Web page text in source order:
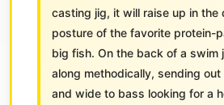
casting jig, it will raise up in the
posture of the favorite protein-
big fish. On the back of a swim
along methodically, sending
and wide to bass looking for a